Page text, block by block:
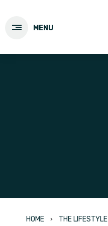
MENU
HOME THE LIFESTYLE